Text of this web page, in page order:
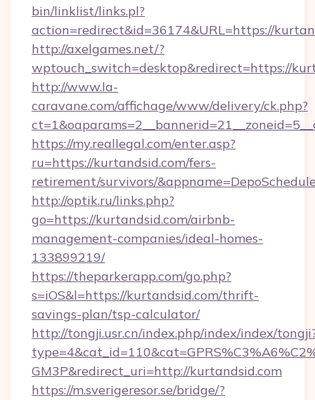
bin/linklist/links.pl?
action=redirect&id=36174&URL=https://
http://axelgames.net/?
wptouch_switch=desktop&redirect=https://
http://www.la-
caravane.com/affichage/www/delivery/ck.php?
https://my.reallegal.com/enter.asp?
ru=https://kurtandsid.com/fers-
retirement/survivors/
http://optik.ru/links.php?
go=https://kurtandsid.com/airbnb-
management-companies/ideal-homes-
133899219/
https://theparkerapp.com/go.php?
s=iOS&l=https://kurtandsid.com/thrift-
savings-plan/tsp-calculator/
http://tongji.usr.cn/index.php/index/index/
GM3P&redirect_uri=http://kurtandsid.com
https://m.sverigeresor.se/bridge/?